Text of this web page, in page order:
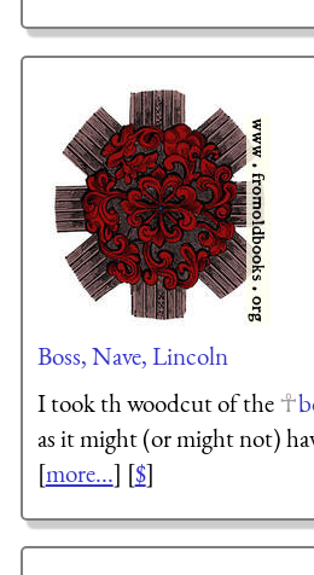
Boss, Nave, Lincoln
I took th woodcut of the
as it might (or might not)
[more...] [$]